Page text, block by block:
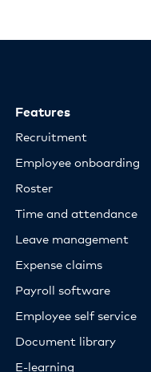
Features
Recruitment
Employee onboarding
Roster
Time and attendance
Leave management
Expense claims
Payroll software
Employee self service
Document library
E-learning